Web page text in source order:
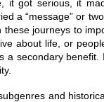
it got serious, it
a “message” or
these journeys to
about life, or
a secondary
and